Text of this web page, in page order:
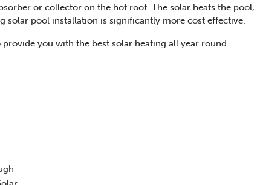
or collector on the hot roof. The solar heats the pool,
pool installation is significantly more cost effective.
you with the best solar heating all year round.